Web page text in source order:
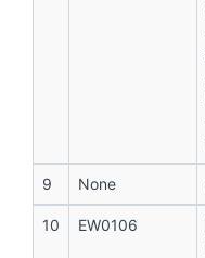
9 None
10 EW0106